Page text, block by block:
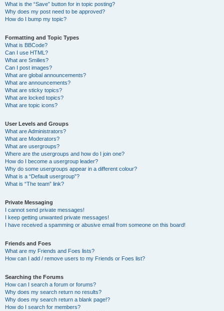
What is the “Save” button for in topic posting?
Why does my post need to be approved?
How do I bump my topic?
Formatting and Topic Types
What is BBCode?
Can I use HTML?
What are Smilies?
Can I post images?
What are global announcements?
What are announcements?
What are sticky topics?
What are locked topics?
What are topic icons?
User Levels and Groups
What are Administrators?
What are Moderators?
What are usergroups?
Where are the usergroups and how do I join one?
How do I become a usergroup leader?
Why do some usergroups appear in a different colour?
What is a “Default usergroup”?
What is “The team” link?
Private Messaging
I cannot send private messages!
I keep getting unwanted private messages!
I have received a spamming or abusive email from someone on this board!
Friends and Foes
What are my Friends and Foes lists?
How can I add / remove users to my Friends or Foes list?
Searching the Forums
How can I search a forum or forums?
Why does my search return no results?
Why does my search return a blank page!?
How do I search for members?